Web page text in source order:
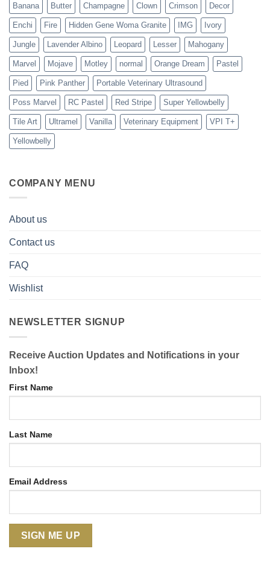
Banana Butter Champagne Clown Crimson Decor
Enchi Fire Hidden Gene Woma Granite IMG Ivory
Jungle Lavender Albino Leopard Lesser Mahogany
Marvel Mojave Motley normal Orange Dream Pastel
Pied Pink Panther Portable Veterinary Ultrasound
Poss Marvel RC Pastel Red Stripe Super Yellowbelly
Tile Art Ultramel Vanilla Veterinary Equipment VPI T+
Yellowbelly
COMPANY MENU
About us
Contact us
FAQ
Wishlist
NEWSLETTER SIGNUP
Receive Auction Updates and Notifications in your
Inbox!
First Name
Last Name
Email Address